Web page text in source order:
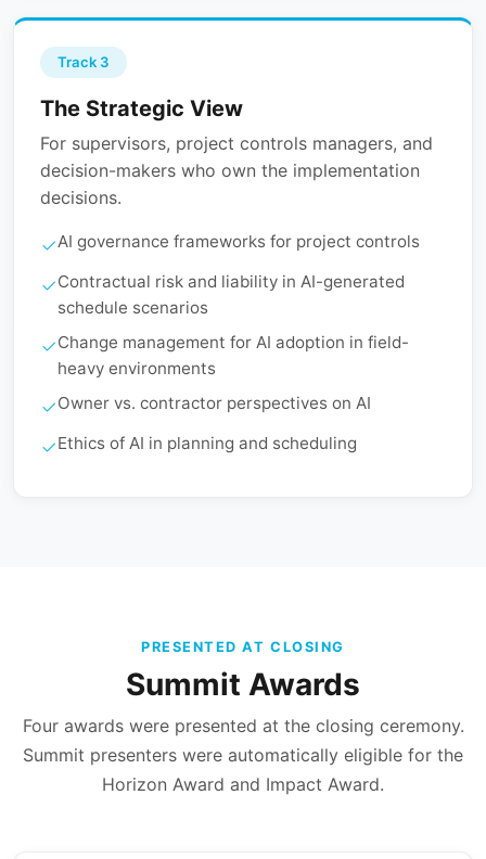
Track 3
The Strategic View
For supervisors, project controls managers, and
decision-makers who own the implementation
decisions.
AI governance frameworks for project controls
Contractual risk and liability in AI-generated
schedule scenarios
Change management for AI adoption in field-
heavy environments
Owner vs. contractor perspectives on AI
Ethics of AI in planning and scheduling
PRESENTED AT CLOSING
Summit Awards
Four awards were presented at the closing ceremony.
Summit presenters were automatically eligible for the
Horizon Award and Impact Award.